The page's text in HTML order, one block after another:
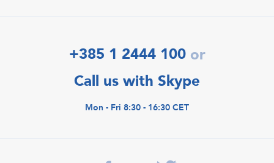
+385 1 2444 100 or
Call us with Skype
Mon - Fri 8:30 - 16:30 CET